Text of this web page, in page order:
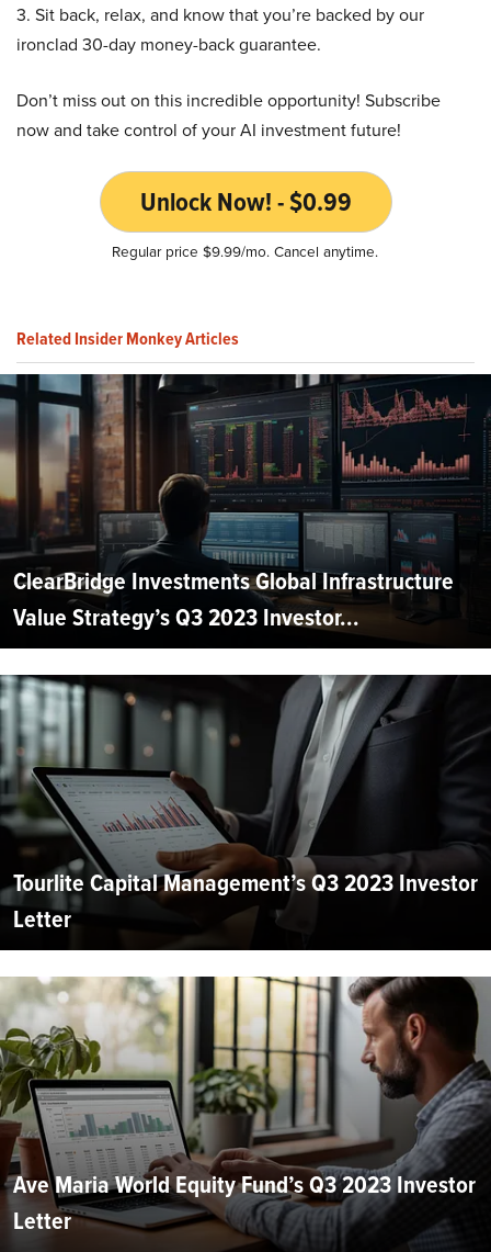
3. Sit back, relax, and know that you’re backed by our
ironclad 30-day money-back guarantee.
Don’t miss out on this incredible opportunity! Subscribe
now and take control of your AI investment future!
Unlock Now! - $0.99
Regular price $9.99/mo. Cancel anytime.
Related Insider Monkey Articles
ClearBridge Investments Global Infrastructure
Value Strategy’s Q3 2023 Investor...
Tourlite Capital Management’s Q3 2023 Investor
Letter
Ave Maria World Equity Fund’s Q3 2023 Investor
Letter